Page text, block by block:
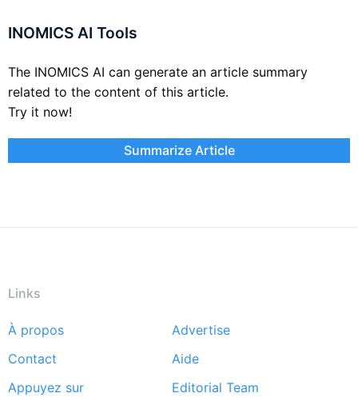
INOMICS AI Tools
The INOMICS AI can generate an article summary
related to the content of this article.
Try it now!
Summarize Article
Links
Footer
menu
À propos
Advertise
Contact
Aide
Appuyez sur
Editorial Team